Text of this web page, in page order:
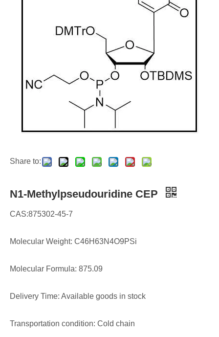
Share to:
N1-Methylpseudouridine CEP
CAS:875302-45-7
Molecular Weight: C46H63N4O9PSi
Molecular Formula: 875.09
Delivery Time: Available goods in stock
Transportation condition: Cold chain